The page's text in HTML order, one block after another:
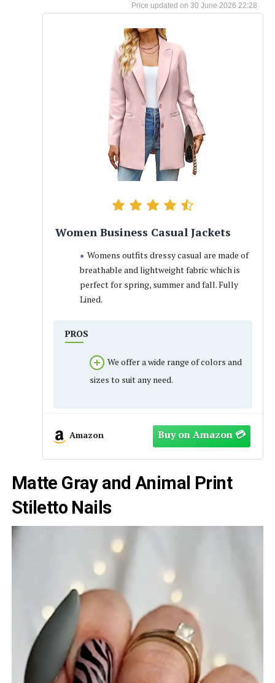
30 June 2026 22:28
Women Business Casual Jackets
Womens outfits dressy casual are made of
breathable and lightweight fabric which is
perfect for spring, summer and fall. Fully
Lined.
PROS
We offer a wide range of colors and
sizes to suit any need.
Amazon
Matte Gray and Animal Print
Stiletto Nails